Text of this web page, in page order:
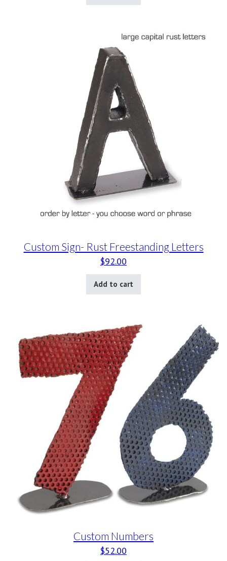
Custom Sign- Rust Freestanding Letters
$92.00
Add to cart
Custom Numbers
$52.00